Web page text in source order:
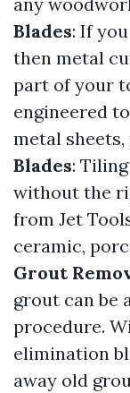
Blades: If
then metal
part of your
engineered
metal sheets,
Blades:
without the
from Jet
ceramic,
Grout
grout can be
procedure.
elimination
away old